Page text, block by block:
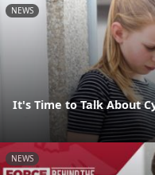
NEWS
It's Time to Talk About
NEWS